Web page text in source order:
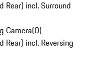
Rear) incl. Surround
Camera(0)
Rear) incl. Reversing